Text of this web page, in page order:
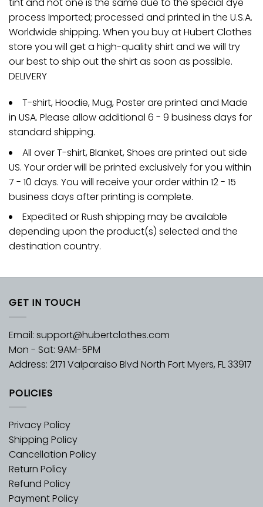
process Imported; processed and printed in the U.S.A.
Worldwide shipping. When you buy at Hubert Clothes
store you will get a high-quality shirt and we will try
our best to ship out the shirt as soon as possible.
DELIVERY
T-shirt, Hoodie, Mug, Poster are printed and Made
in USA. Please allow additional 6 - 9 business days for
standard shipping.
All over T-shirt, Blanket, Shoes are printed out side
US. Your order will be printed exclusively for you within
7 - 10 days. You will receive your order within 12 - 15
business days after printing is complete.
Expedited or Rush shipping may be available
depending upon the product(s) selected and the
destination country.
GET IN TOUCH
Email: support@hubertclothes.com
Mon - Sat: 9AM-5PM
Address: 2171 Valparaiso Blvd North Fort Myers, FL 33917
POLICIES
Privacy Policy
Shipping Policy
Cancellation Policy
Return Policy
Refund Policy
Payment Policy